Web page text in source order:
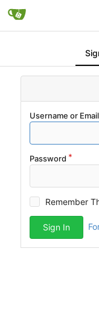
Username or
Password
Remember
Sign In